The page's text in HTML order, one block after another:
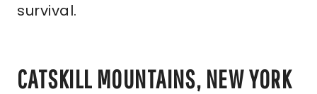
survival.
CATSKILL MOUNTAINS, NEW YORK